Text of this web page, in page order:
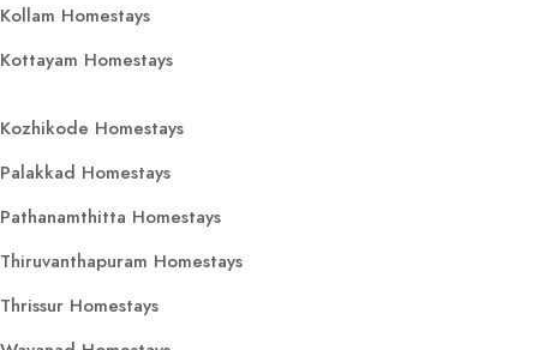
Kollam Homestays
Kottayam Homestays
Kozhikode Homestays
Palakkad Homestays
Pathanamthitta Homestays
Thiruvanthapuram Homestays
Thrissur Homestays